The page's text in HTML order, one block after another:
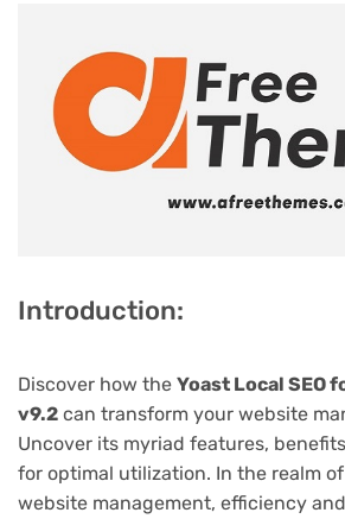
Introduction:
Discover how the Yoast Local SEO
v9.2 can transform your website
Uncover its myriad features,
for optimal utilization. In the realm of
website management, efficiency